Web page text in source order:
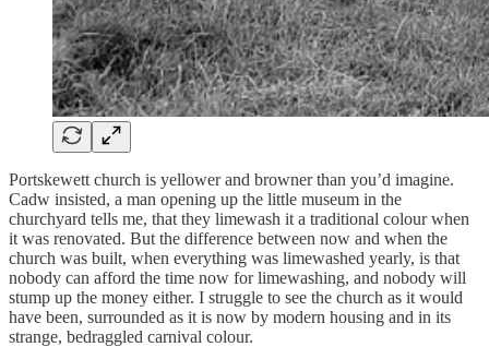
Portskewett church is yellower and browner than you’d imagine.
Cadw insisted, a man opening up the little museum in the
churchyard tells me, that they limewash it a traditional colour when
it was renovated. But the difference between now and when the
church was built, when everything was limewashed yearly, is that
nobody can afford the time now for limewashing, and nobody will
stump up the money either. I struggle to see the church as it would
have been, surrounded as it is now by modern housing and in its
strange, bedraggled carnival colour.